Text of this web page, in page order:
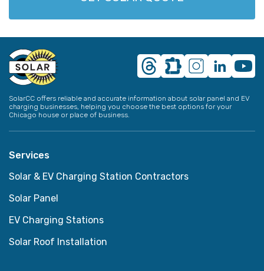
SolarCC offers reliable and accurate information about solar panel and EV
charging businesses, helping you choose the best options for your
Chicago house or place of business.
Services
Solar & EV Charging Station Contractors
Solar Panel
EV Charging Stations
Solar Roof Installation